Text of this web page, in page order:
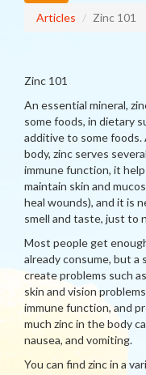
Articles
Zinc 101
Zinc 101
An essential mineral,
some foods, in dietary
additive to some
body, zinc serves
immune function, it
maintain skin and
heal wounds), and it is
smell and taste, just to
Most people get
already consume, but a
create problems such
skin and vision
immune function, and
much zinc in the body
nausea, and vomiting.
You can find zinc in a